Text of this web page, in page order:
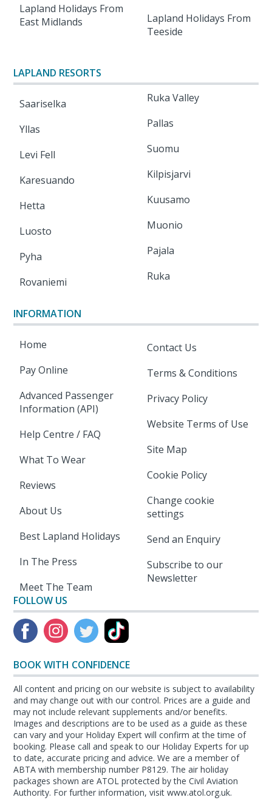
Lapland Holidays From
East Midlands
Lapland Holidays From
Teeside
LAPLAND RESORTS
Saariselka
Yllas
Levi Fell
Karesuando
Hetta
Luosto
Pyha
Rovaniemi
Ruka Valley
Pallas
Suomu
Kilpisjarvi
Kuusamo
Muonio
Pajala
Ruka
INFORMATION
Home
Pay Online
Advanced Passenger
Information (API)
Help Centre / FAQ
What To Wear
Reviews
About Us
Best Lapland Holidays
In The Press
Meet The Team
Contact Us
Terms & Conditions
Privacy Policy
Website Terms of Use
Site Map
Cookie Policy
Change cookie
settings
Send an Enquiry
Subscribe to our
Newsletter
FOLLOW US
BOOK WITH CONFIDENCE
All content and pricing on our website is subject to availability
and may change out with our control. Prices are a guide and
may not include relevant supplements and/or benefits.
Images and descriptions are to be used as a guide as these
can vary and your Holiday Expert will confirm at the time of
booking. Please call and speak to our Holiday Experts for up
to date, accurate pricing and advice. We are a member of
ABTA with membership number P8129. The air holiday
packages shown are ATOL protected by the Civil Aviation
Authority. For further information, visit www.atol.org.uk.